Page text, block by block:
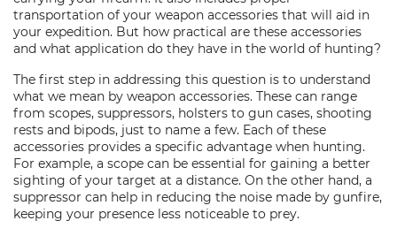
transportation of your weapon accessories that will aid in
your expedition. But how practical are these accessories
and what application do they have in the world of hunting?
The first step in addressing this question is to understand
what we mean by weapon accessories. These can range
from scopes, suppressors, holsters to gun cases, shooting
rests and bipods, just to name a few. Each of these
accessories provides a specific advantage when hunting.
For example, a scope can be essential for gaining a better
sighting of your target at a distance. On the other hand, a
suppressor can help in reducing the noise made by gunfire,
keeping your presence less noticeable to prey.